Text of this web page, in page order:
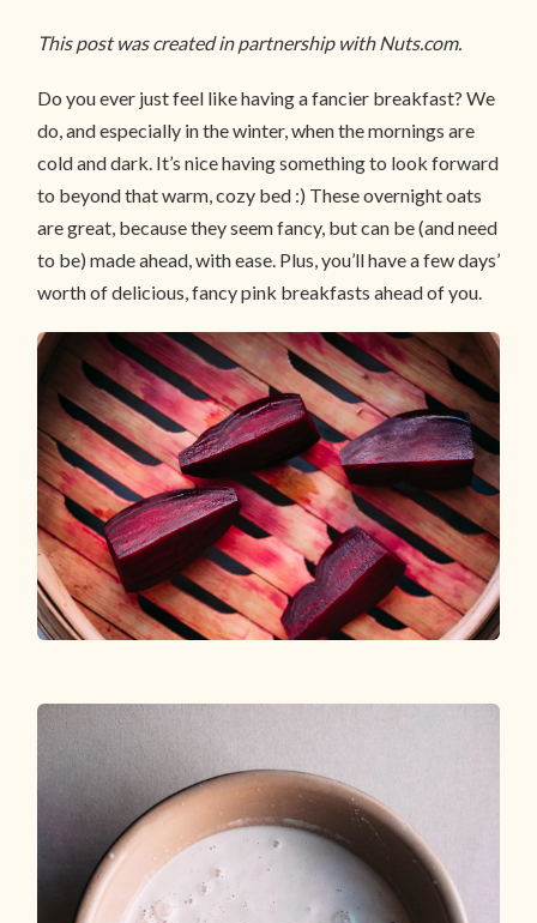
This post was created in partnership with Nuts.com.
Do you ever just feel like having a fancier breakfast? We
do, and especially in the winter, when the mornings are
cold and dark. It’s nice having something to look forward
to beyond that warm, cozy bed :) These overnight oats
are great, because they seem fancy, but can be (and need
to be) made ahead, with ease. Plus, you’ll have a few days’
worth of delicious, fancy pink breakfasts ahead of you.